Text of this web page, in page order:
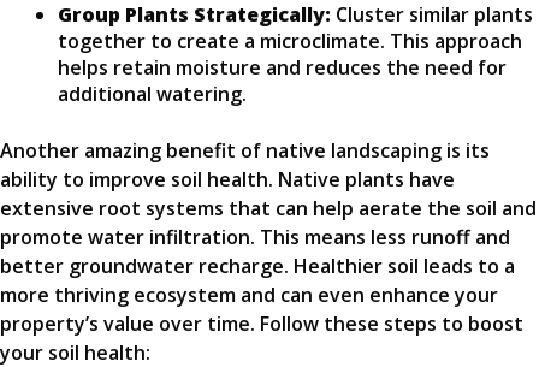
Group Plants Strategically: Cluster similar plants
together to create a microclimate. This approach
helps retain moisture and reduces the need for
additional watering.
Another amazing benefit of native landscaping is its
ability to improve soil health. Native plants have
extensive root systems that can help aerate the soil and
promote water infiltration. This means less runoff and
better groundwater recharge. Healthier soil leads to a
more thriving ecosystem and can even enhance your
property’s value over time. Follow these steps to boost
your soil health: